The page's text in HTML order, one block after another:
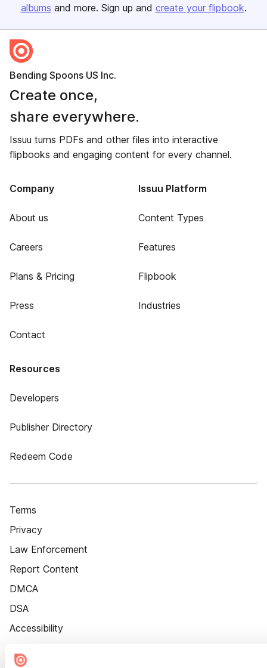
albums and more. Sign up and create your flipbook.
Bending Spoons US Inc.
Create once,
share everywhere.
Issuu turns PDFs and other files into interactive
flipbooks and engaging content for every channel.
Company
About us
Careers
Plans & Pricing
Press
Contact
Issuu Platform
Content Types
Features
Flipbook
Industries
Resources
Developers
Publisher Directory
Redeem Code
Terms
Privacy
Law Enforcement
Report Content
DMCA
DSA
Accessibility